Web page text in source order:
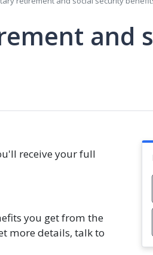
and
receive your full
you get from the
more details, talk to